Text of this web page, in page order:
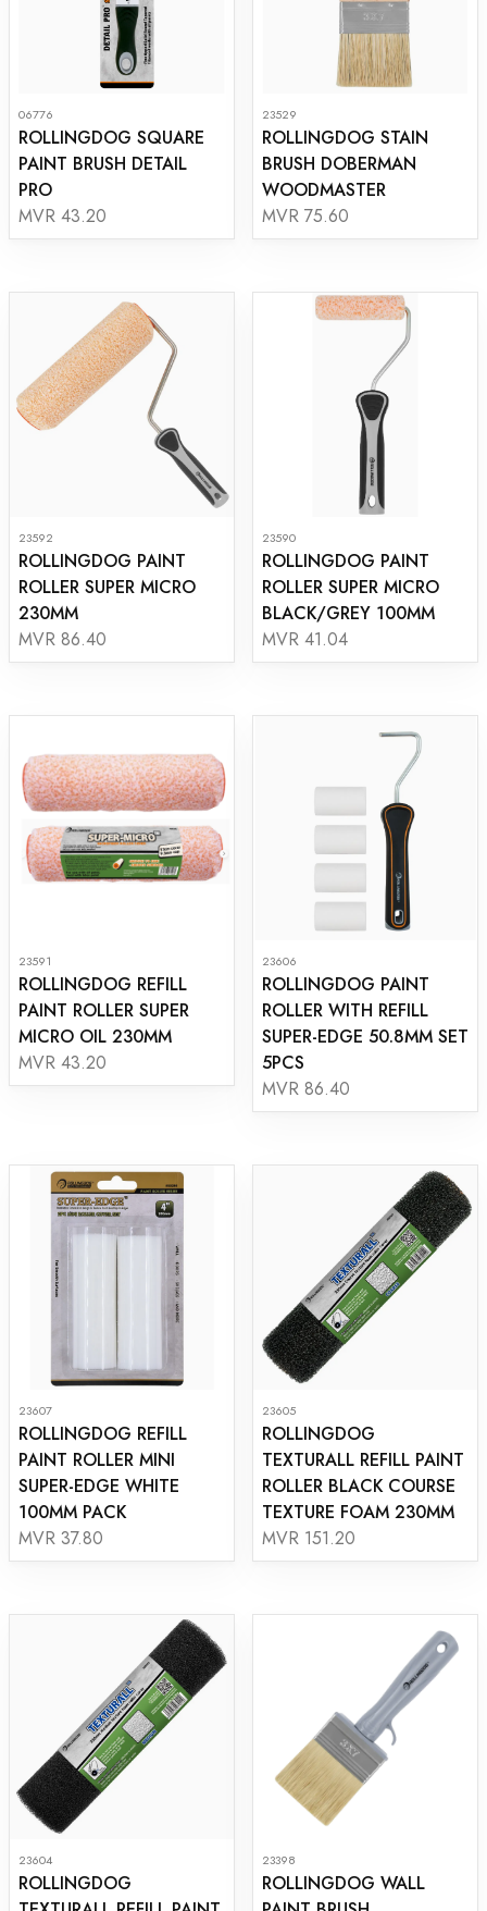
06776
ROLLINGDOG SQUARE
PAINT BRUSH DETAIL
PRO
MVR 43.20
23529
ROLLINGDOG STAIN
BRUSH DOBERMAN
WOODMASTER
MVR 75.60
23592
ROLLINGDOG PAINT
ROLLER SUPER MICRO
230MM
MVR 86.40
23590
ROLLINGDOG PAINT
ROLLER SUPER MICRO
BLACK/GREY 100MM
MVR 41.04
23591
ROLLINGDOG REFILL
PAINT ROLLER SUPER
MICRO OIL 230MM
MVR 43.20
23606
ROLLINGDOG PAINT
ROLLER WITH REFILL
SUPER-EDGE 50.8MM SET
5PCS
MVR 86.40
23607
ROLLINGDOG REFILL
PAINT ROLLER MINI
SUPER-EDGE WHITE
100MM PACK
MVR 37.80
23605
ROLLINGDOG
TEXTURALL REFILL PAINT
ROLLER BLACK COURSE
TEXTURE FOAM 230MM
MVR 151.20
23604
ROLLINGDOG
23398
ROLLINGDOG WALL